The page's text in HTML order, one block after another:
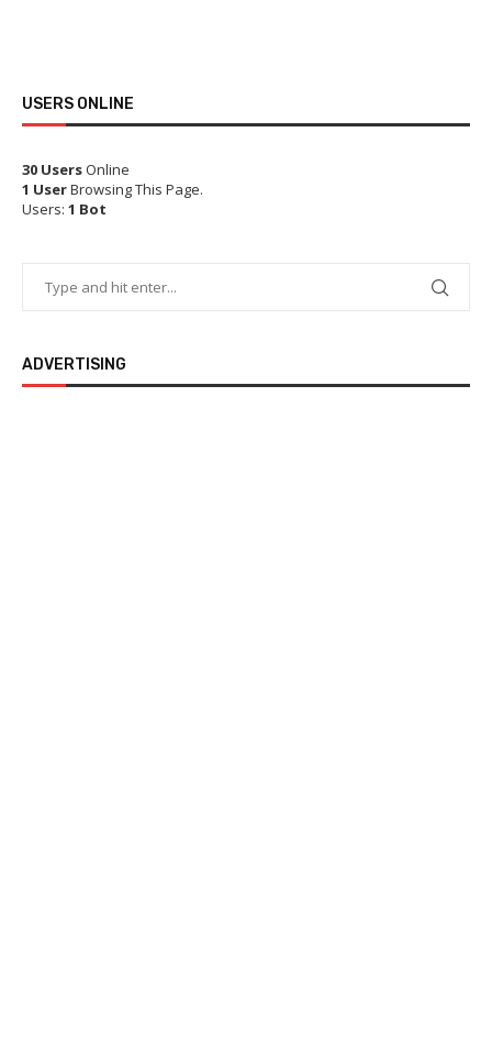
USERS ONLINE
30 UsersOnline
1 UserBrowsing This Page.
Users: 1 Bot
ADVERTISING